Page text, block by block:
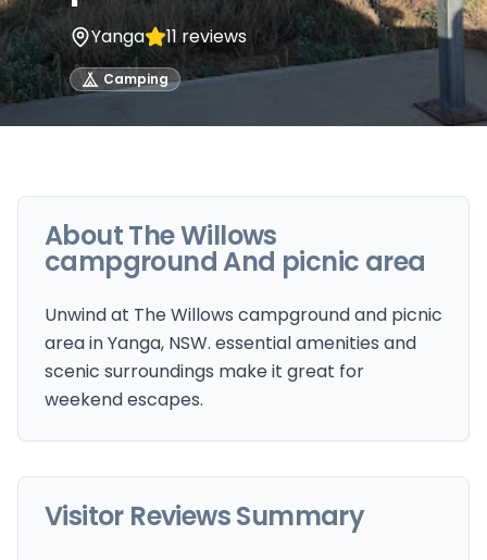
Yanga 11reviews
Camping
AboutThe Willows
campground And picnic area
Unwind at The Willows campground and picnic
area in Yanga, NSW. essential amenities and
scenic surroundings make it great for
weekend escapes.
Visitor Reviews Summary